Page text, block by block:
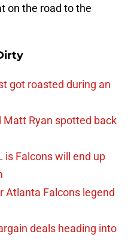
on the road to the
got roasted during an
Ryan spotted back
is Falcons will end up
Atlanta Falcons legend
deals heading into